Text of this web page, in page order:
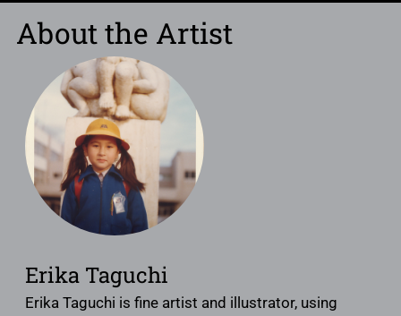
About the Artist
Erika Taguchi
Erika Taguchi is fine artist and illustrator, using